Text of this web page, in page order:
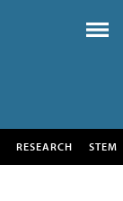
RESEARCH STEM